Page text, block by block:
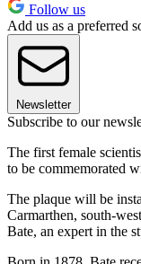
Follow us
Add us as a preferred
Newsletter
Subscribe to our
The first female
to be commemorated
The plaque will be
Carmarthen, south-
Bate, an expert in the